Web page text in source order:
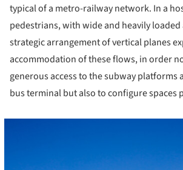
typical of a metro-railway network. In a
pedestrians, with wide and heavily loaded
strategic arrangement of vertical planes
accommodation of these flows, in order
generous access to the subway platforms
bus terminal but also to configure spaces